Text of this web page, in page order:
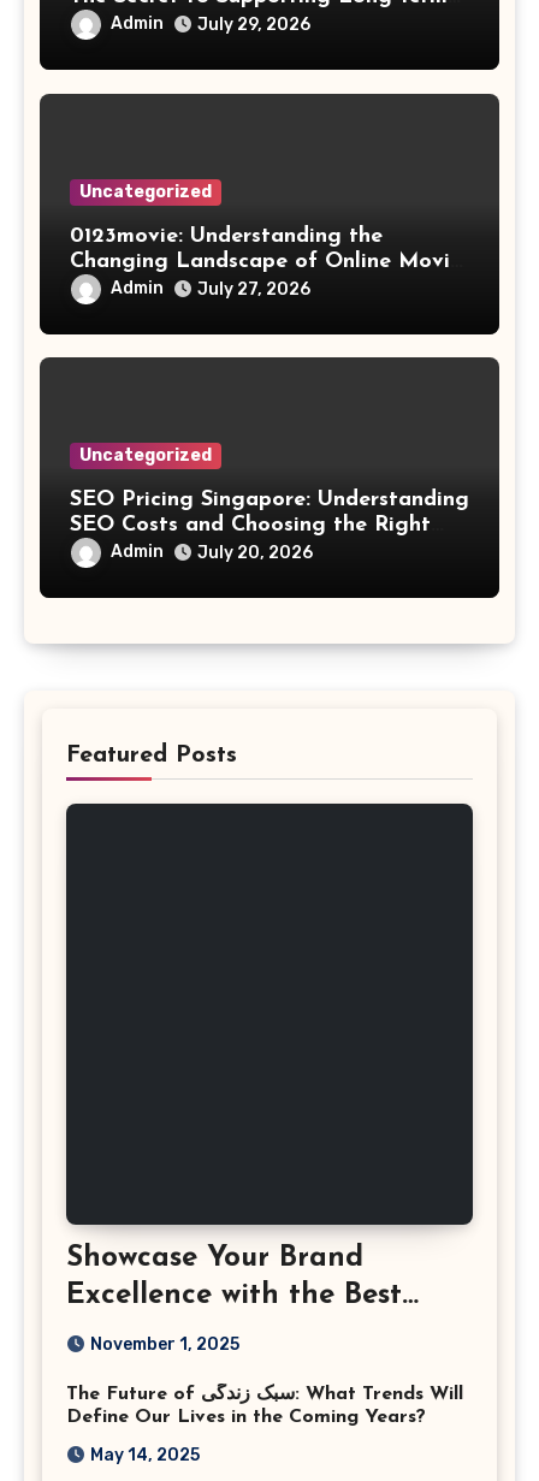
Results
Admin July 29, 2026
Uncategorized
0123movie: Understanding the
Changing Landscape of Online Movie
Streaming
Admin July 27, 2026
Uncategorized
SEO Pricing Singapore: Understanding
SEO Costs and Choosing the Right
Investment
Admin July 20, 2026
Featured Posts
Showcase Your Brand
Excellence with the Best
Corporate Event
Virginia
November 1, 2025
The Future of سبک زندگی: What Trends Will
Define Our Lives in the Coming Years?
May 14, 2025